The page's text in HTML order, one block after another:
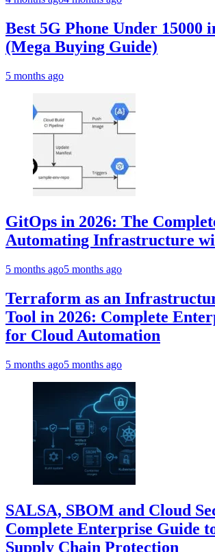
Best 5G Phone Under 15000
(Mega Buying Guide)
5 months ago
GitOps in 2026: The
Automating Infrastructure
5 months ago5 months ago
Terraform as an
Tool in 2026: Complete
for Cloud Automation
5 months ago5 months ago
SALSA, SBOM and Cloud
Complete Enterprise Guide
Supply Chain Protection